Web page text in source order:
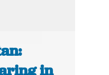
in